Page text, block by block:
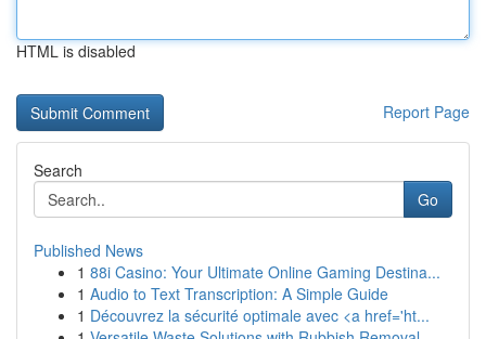
HTML is disabled
Report Page
Search
Go
Published News
1 88i Casino: Your Ultimate Online Gaming Destina...
1 Audio to Text Transcription: A Simple Guide
1 Découvrez la sécurité optimale avec <a href='ht...